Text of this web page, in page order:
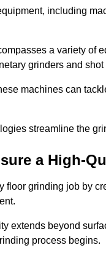
including
a variety of
grinders and
machines can
streamline the
a High-
floor grinding job by
extends beyond
process begins.